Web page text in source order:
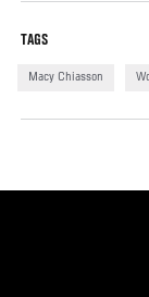
TAGS
Macy Chiasson